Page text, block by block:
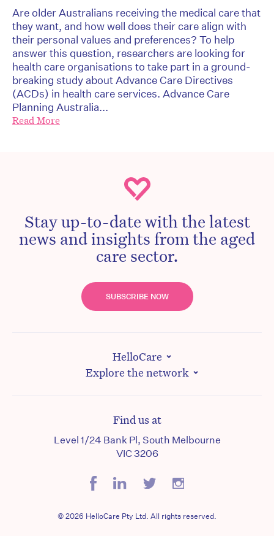
Are older Australians receiving the medical care that
they want, and how well does their care align with
their personal values and preferences? To help
answer this question, researchers are looking for
health care organisations to take part in a ground-
breaking study about Advance Care Directives
(ACDs) in health care services. Advance Care
Planning Australia...
Read More
Stay up-to-date with the latest
news and insights from the aged
care sector.
SUBSCRIBE NOW
HelloCare
Explore the network
Find us at
Level 1/24 Bank Pl, South Melbourne
VIC 3206
© 2026 HelloCare Pty Ltd. All rights reserved.